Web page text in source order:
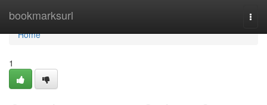
bookmarksurl
Home
Home
1